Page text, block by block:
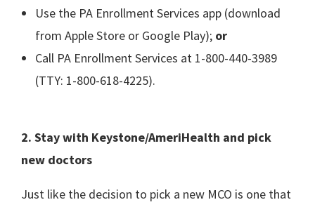
Use the PA Enrollment Services app (download
from Apple Store or Google Play); or
Call PA Enrollment Services at 1-800-440-3989
(TTY: 1-800-618-4225).
2. Stay with Keystone/AmeriHealth and pick
new doctors
Just like the decision to pick a new MCO is one that